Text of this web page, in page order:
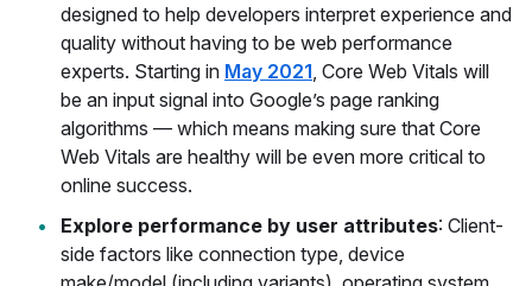
designed to help developers interpret experience and
quality without having to be web performance
experts. Starting in May 2021, Core Web Vitals will
be an input signal into Google’s page ranking
algorithms — which means making sure that Core
Web Vitals are healthy will be even more critical to
online success.
Explore performance by user attributes: Client-
side factors like connection type, device